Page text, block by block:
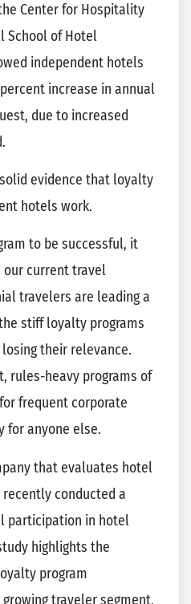
Center for Hospitality
School of Hotel
independent hotels
increase in annual
due to increased
evidence that loyalty
hotels work.
to be successful, it
our current travel
travelers are leading a
stiff loyalty programs
their relevance.
rules-heavy programs of
frequent corporate
for anyone else.
that evaluates hotel
conducted a
participation in hotel
highlights the
program
traveler segment,